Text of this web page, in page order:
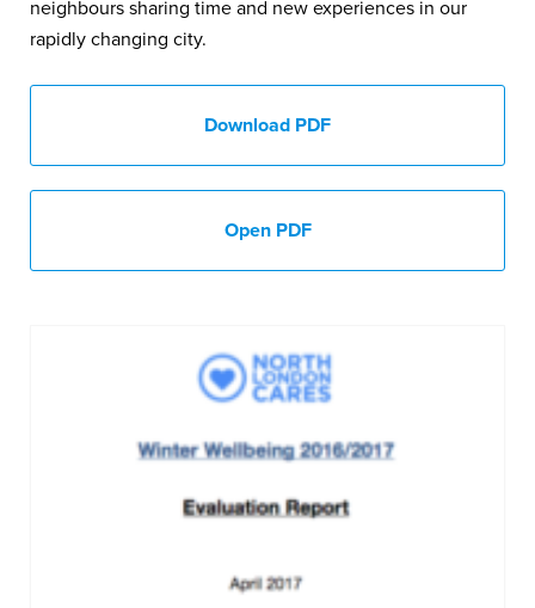
neighbours sharing time and new experiences in our
rapidly changing city.
Download PDF
Open PDF